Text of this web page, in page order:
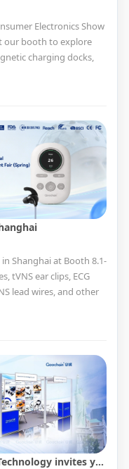
Electronics Show
our booth to explore
charging docks,
Shanghai at Booth 8.1-
tVNS ear clips, ECG
lead wires, and other
CES USA January-2026/Goochain Technology invites you to join us at this exciting event.